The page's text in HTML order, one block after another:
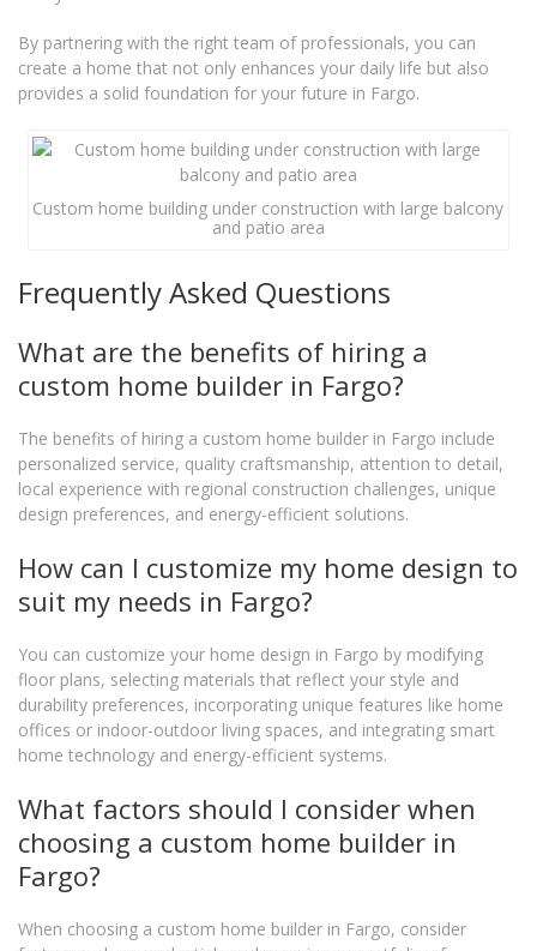
By partnering with the right team of professionals, you can
create a home that not only enhances your daily life but also
provides a solid foundation for your future in Fargo.
Custom home building under construction with large balcony
and patio area
Frequently Asked Questions
What are the benefits of hiring a
custom home builder in Fargo?
The benefits of hiring a custom home builder in Fargo include
personalized service, quality craftsmanship, attention to detail,
local experience with regional construction challenges, unique
design preferences, and energy-efficient solutions.
How can I customize my home design to
suit my needs in Fargo?
You can customize your home design in Fargo by modifying
floor plans, selecting materials that reflect your style and
durability preferences, incorporating unique features like home
offices or indoor-outdoor living spaces, and integrating smart
home technology and energy-efficient systems.
What factors should I consider when
choosing a custom home builder in
Fargo?
When choosing a custom home builder in Fargo, consider